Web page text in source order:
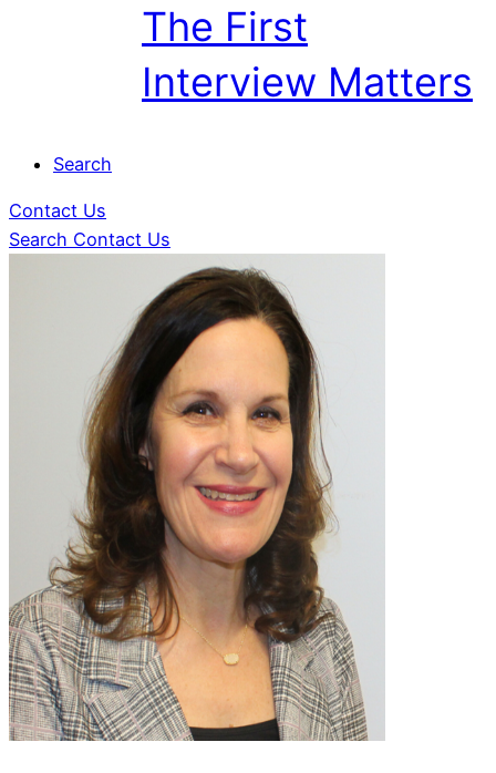
The First
Interview Matters
Search
Contact Us
Search Contact Us